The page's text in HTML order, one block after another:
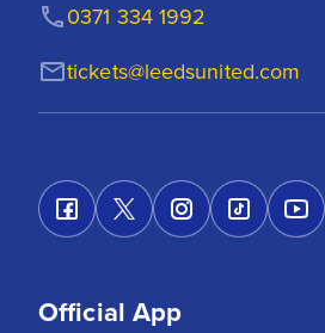
tickets@leedsunited.com
0371 334 1992
Official App